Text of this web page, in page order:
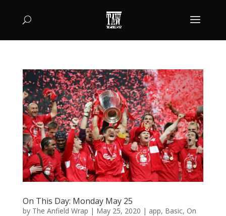
On This Day: Monday May 25
by The Anfield Wrap | May 25, 2020 | app, Basic, On